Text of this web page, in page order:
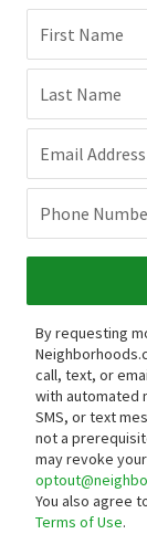
First Name
Last Name
Email Address
Phone
By requesting
call, text, or
with automated
SMS, or text
not a
may revoke
You also agree
Terms of Use.